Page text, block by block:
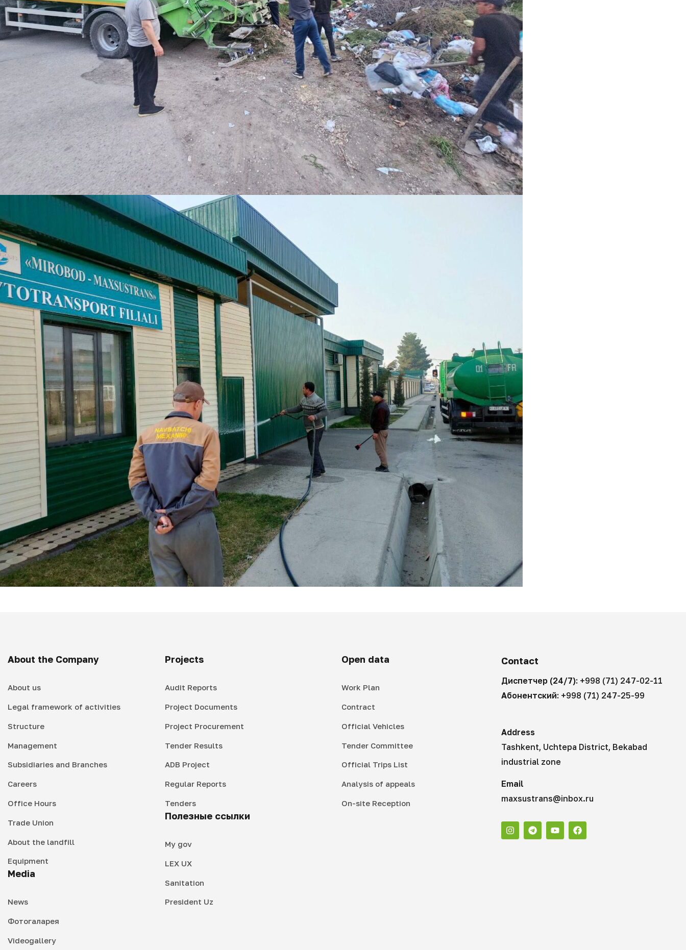
About the Company
About us
Legal framework of activities
Structure
Management
Subsidiaries and Branches
Careers
Office Hours
Trade Union
About the landfill
Equipment
Media
News
Фотогаларея
Videogallery
Projects
Audit Reports
Project Documents
Project Procurement
Tender Results
ADB Project
Regular Reports
Tenders
Полезные ссылки
My gov
LEX UX
Sanitation
President Uz
Open data
Work Plan
Contract
Official Vehicles
Tender Committee
Official Trips List
Analysis of appeals
On-site Reception
Contact
Диспетчер (24/7): +998 (71) 247-02-11
Абонентский: +998 (71) 247-25-99
Address
Tashkent, Uchtepa District, Bekabad
industrial zone
Email
maxsustrans@inbox.ru